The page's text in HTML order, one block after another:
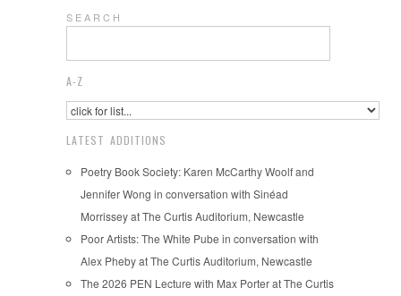
S E A R C H
A-Z
LATEST ADDITIONS
Poetry Book Society: Karen McCarthy Woolf and
Jennifer Wong in conversation with Sinéad
Morrissey at The Curtis Auditorium, Newcastle
Poor Artists: The White Pube in conversation with
Alex Pheby at The Curtis Auditorium, Newcastle
The 2026 PEN Lecture with Max Porter at The Curtis